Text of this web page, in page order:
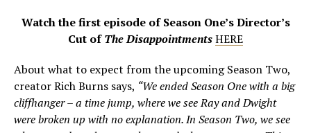
Watch the first episode of Season One’s Director’s
Cut ofThe DisappointmentsHERE
About what to expect from the upcoming Season Two,
creator Rich Burns says, “We ended Season One with a big
cliffhanger – a time jump, where we see Ray and Dwight
were broken up with no explanation. In Season Two, we see